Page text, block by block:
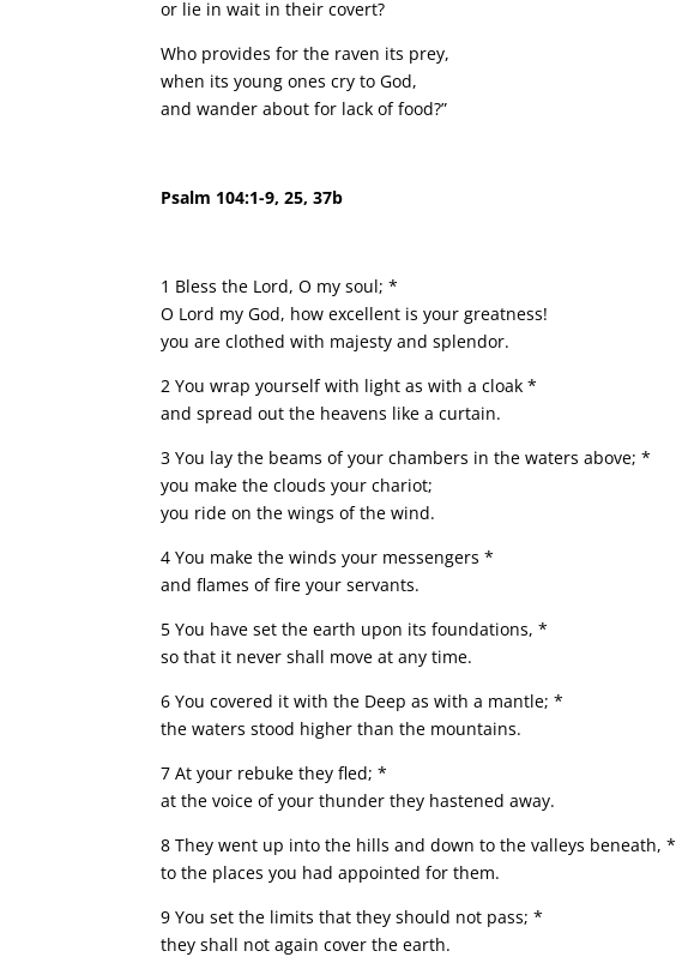
or lie in wait in their covert?
Who provides for the raven its prey,
when its young ones cry to God,
and wander about for lack of food?”
Psalm 104:1-9, 25, 37b
1 Bless the Lord, O my soul; *
O Lord my God, how excellent is your greatness!
you are clothed with majesty and splendor.
2 You wrap yourself with light as with a cloak *
and spread out the heavens like a curtain.
3 You lay the beams of your chambers in the waters above; *
you make the clouds your chariot;
you ride on the wings of the wind.
4 You make the winds your messengers *
and flames of fire your servants.
5 You have set the earth upon its foundations, *
so that it never shall move at any time.
6 You covered it with the Deep as with a mantle; *
the waters stood higher than the mountains.
7 At your rebuke they fled; *
at the voice of your thunder they hastened away.
8 They went up into the hills and down to the valleys beneath, *
to the places you had appointed for them.
9 You set the limits that they should not pass; *
they shall not again cover the earth.